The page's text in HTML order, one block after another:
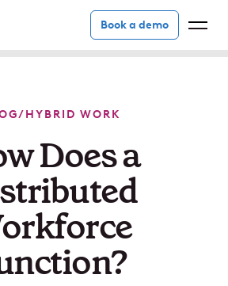
Book a demo
/HYBRID WORK
Does a